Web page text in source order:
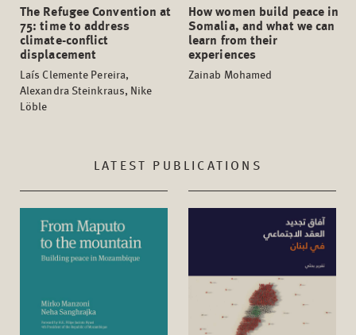
The Refugee Convention at
75: time to address
climate-conflict
displacement
Laís Clemente Pereira,
Alexandra Steinkraus, Nike
Löble
How women build peace in
Somalia, and what we can
learn from their
experiences
Zainab Mohamed
LATEST PUBLICATIONS